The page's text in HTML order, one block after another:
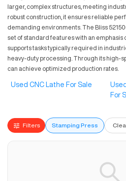
larger, complex structures, meeting
robust construction, it ensures reliable
demanding environments. The Bliss
set of standard features with an emphasis
supports tasks typically required in
heavy-duty processing. Through its high-
can achieve optimized production rates.
Used CNC Lathe For Sale
For
Filters Stamping Press